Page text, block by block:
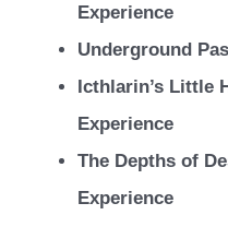
Experience
Underground
Icthlarin’s Little
Experience
The Depths of
Experience